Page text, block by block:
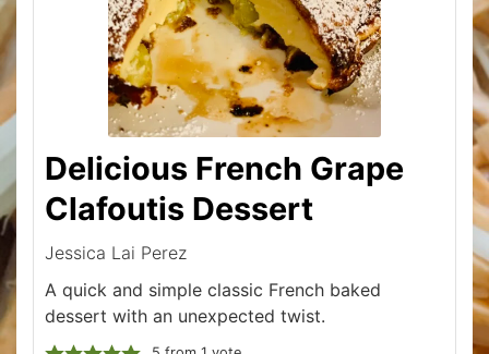
Delicious French Grape
Clafoutis Dessert
Jessica Lai Perez
A quick and simple classic French baked
dessert with an unexpected twist.